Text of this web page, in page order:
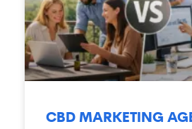
CBD MARKETING